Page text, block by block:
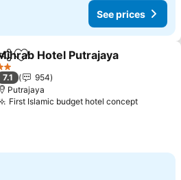
See prices
Add to favorites
Hotel Putrajaya
Stars
7.1
954
Putrajaya
First Islamic budget hotel conceptSee